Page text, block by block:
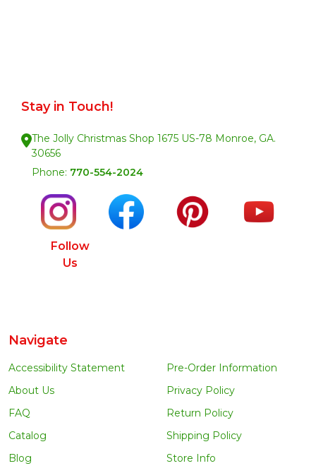
Stay in Touch!
The Jolly Christmas Shop 1675 US-78 Monroe, GA.
30656
Phone: 770-554-2024
Follow
Us
Navigate
Accessibility Statement
About Us
FAQ
Catalog
Blog
Pre-Order Information
Privacy Policy
Return Policy
Shipping Policy
Store Info